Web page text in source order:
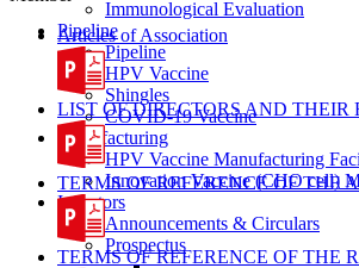
Immunological Evaluation
Pipeline
Pipeline
HPV Vaccine
Shingles
COVID-19 Vaccine
Manufacturing
HPV Vaccine Manufacturing
Innovation Vaccine (CHO cell)
Investors
Announcements & Circulars
Prospectus
Articles of Association
LIST OF DIRECTORS AND THEIR
TERMS OF REFERENCE OF THE
TERMS OF REFERENCE OF THE